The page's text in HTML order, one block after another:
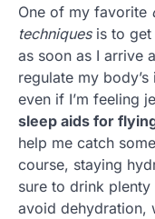
One of my favorite
techniquesis to get
as soon as I arrive
regulate my
even if I’m feeling
sleep aids for
help me catch
course, staying
sure to drink
avoid dehydration,